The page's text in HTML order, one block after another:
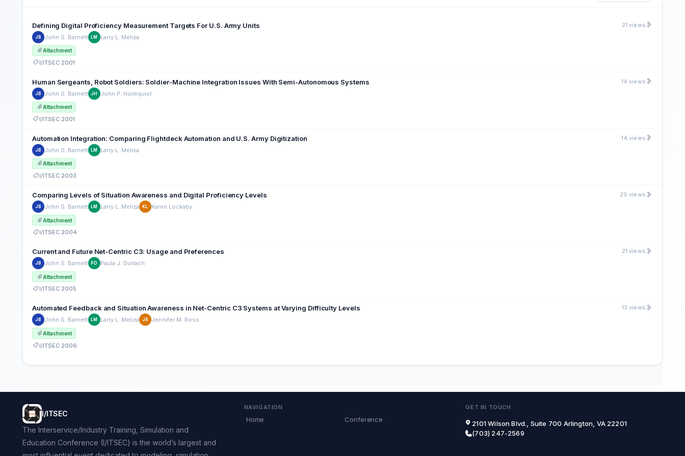
Defining Digital Proficiency Measurement Targets For U.S. Army Units
JB John S. Barnett LM Larry L. Meliza
Attachment
I/ITSEC 2001
21 views
Human Sergeants, Robot Soldiers: Soldier-Machine Integration Issues With Semi-Autonomous Systems
JB John S. Barnett JH John P. Holmquist
Attachment
I/ITSEC 2001
14 views
Automation Integration: Comparing Flightdeck Automation and U.S. Army Digitization
JB John S. Barnett LM Larry L. Meliza
Attachment
I/ITSEC 2003
14 views
Comparing Levels of Situation Awareness and Digital Proficiency Levels
JB John S. Barnett LM Larry L. Meliza KL Karen Lockaby
Attachment
I/ITSEC 2004
20 views
Current and Future Net-Centric C3: Usage and Preferences
JB John S. Barnett PD Paula J. Durlach
Attachment
I/ITSEC 2005
21 views
Automated Feedback and Situation Awareness in Net-Centric C3 Systems at Varying Difficulty Levels
JB John S. Barnett LM Larry L. Meliza JR Jennifer M. Ross
Attachment
I/ITSEC 2006
13 views
I/ITSEC
The Interservice/Industry Training, Simulation and
Education Conference (I/ITSEC) is the world’s largest and
NAVIGATION
Home Conference
GET IN TOUCH
2101 Wilson Blvd., Suite 700 Arlington, VA 22201
(703) 247-2569